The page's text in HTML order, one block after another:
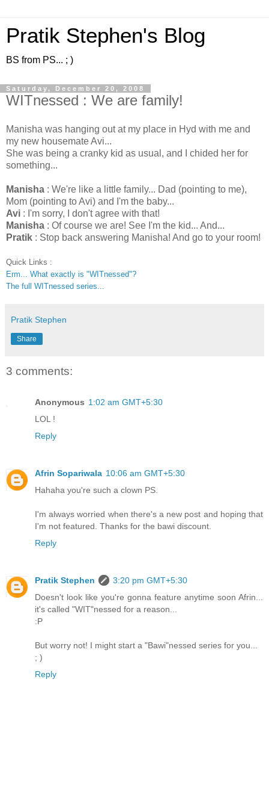
Pratik Stephen's Blog
BS from PS... ; )
Saturday, December 20, 2008
WITnessed : We are family!
Manisha was hanging out at my place in Hyd with me and
my new housemate Avi...
She was being a cranky kid as usual, and I chided her for
something...
Manisha : We're like a little family... Dad (pointing to me),
Mom (pointing to Avi) and I'm the baby...
Avi : I'm sorry, I don't agree with that!
Manisha : Of course we are! See I'm the kid... And...
Pratik : Stop back answering Manisha! And go to your room!
Quick Links :
Erm... What exactly is "WITnessed"?
The full WITnessed series...
Pratik Stephen
Share
3 comments:
Anonymous 1:02 am GMT+5:30
LOL !
Reply
Afrin Sopariwala 10:06 am GMT+5:30
Hahaha you're such a clown PS.
I'm always worried when there's a new post and hoping that
I'm not featured. Thanks for the bawi discount.
Reply
Pratik Stephen
3:20 pm GMT+5:30
Doesn't look like you're gonna feature anytime soon Afrin...
it's called "WIT"nessed for a reason...
:P
But worry not! I might start a "Bawi"nessed series for you...
; )
Reply